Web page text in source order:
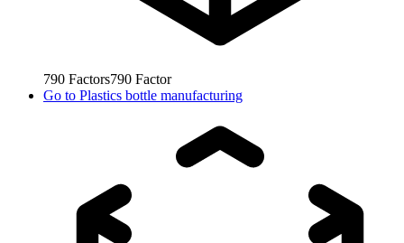
790 Factors790 Factor
Go to Plastics bottle manufacturing